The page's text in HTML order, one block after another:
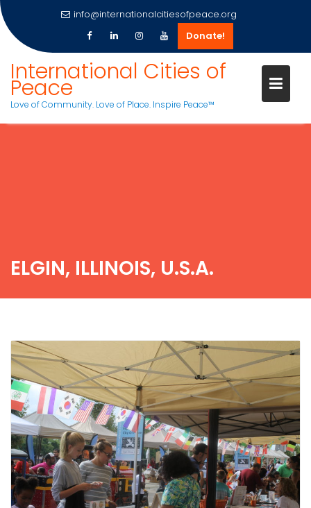
info@internationalcitiesofpeace.org
Donate!
International Cities of
Peace
Love of Community. Love of Place. Inspire Peace™
ELGIN, ILLINOIS, U.S.A.